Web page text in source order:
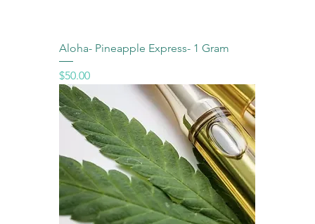
Aloha- Pineapple Express- 1 Gram
Price
$50.00